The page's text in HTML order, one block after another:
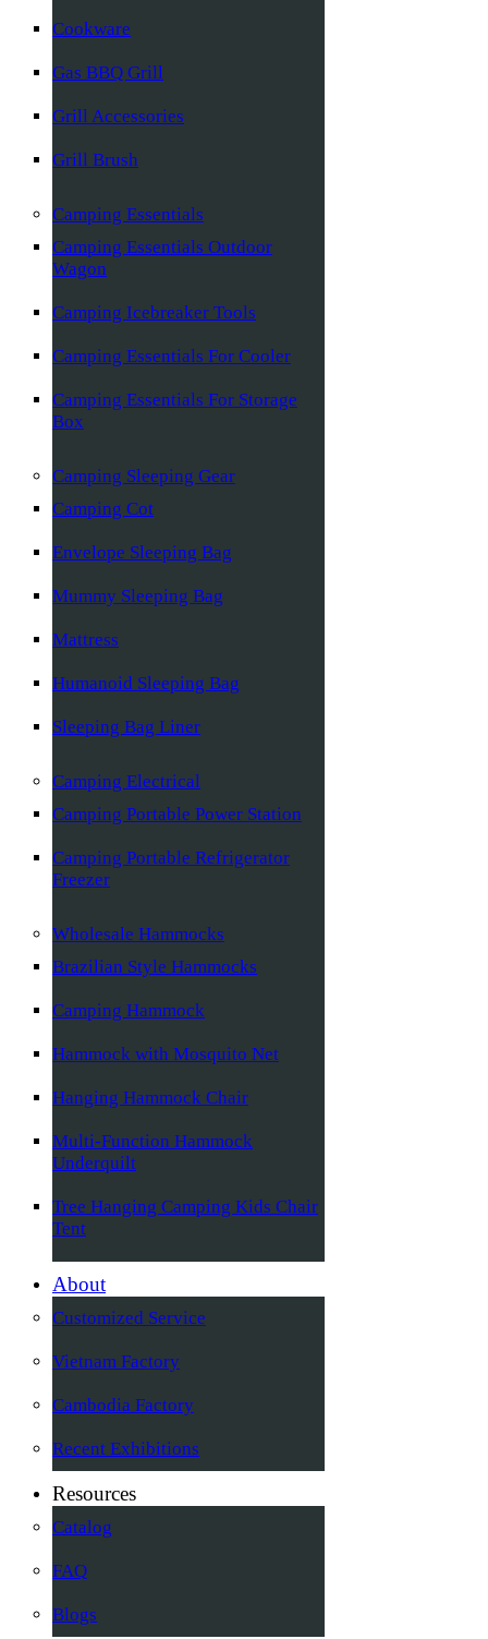
Cookware
Gas BBQ Grill
Grill Accessories
Grill Brush
Camping Essentials
Camping Essentials Outdoor
Wagon
Camping Icebreaker Tools
Camping Essentials For Cooler
Camping Essentials For Storage
Box
Camping Sleeping Gear
Camping Cot
Envelope Sleeping Bag
Mummy Sleeping Bag
Mattress
Humanoid Sleeping Bag
Sleeping Bag Liner
Camping Electrical
Camping Portable Power Station
Camping Portable Refrigerator
Freezer
Wholesale Hammocks
Brazilian Style Hammocks
Camping Hammock
Hammock with Mosquito Net
Hanging Hammock Chair
Multi-Function Hammock
Underquilt
Tree Hanging Camping Kids Chair
Tent
About
Customized Service
Vietnam Factory
Cambodia Factory
Recent Exhibitions
Resources
Catalog
FAQ
Blogs